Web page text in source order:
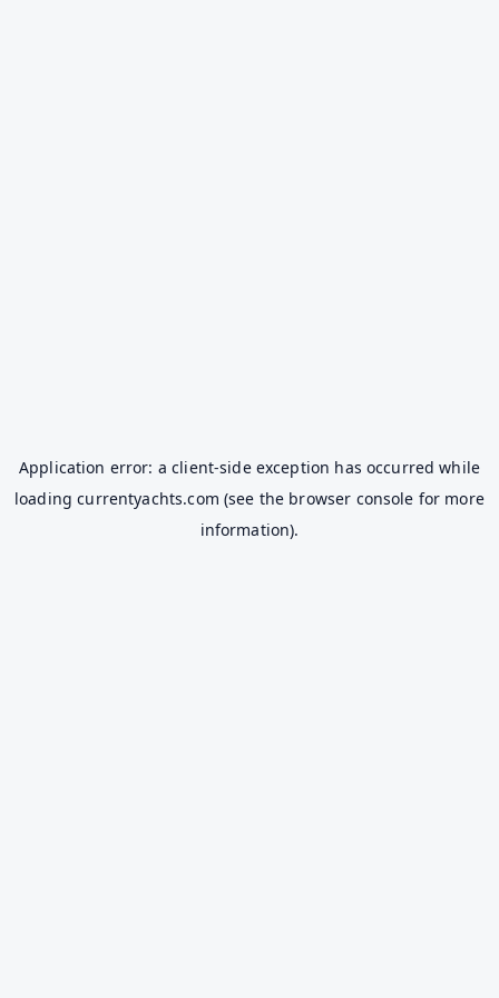
Application error: aclient-side exception has occurred while
loadingcurrentyachts.com (see the browser console for more
information).